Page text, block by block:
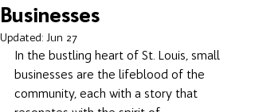
Businesses
Updated: Jun 27
In the bustling heart of St. Louis, small
businesses are the lifeblood of the
community, each with a story that